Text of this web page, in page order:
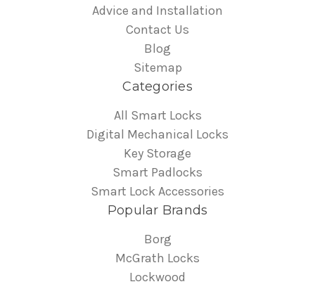
Advice and Installation
Contact Us
Blog
Sitemap
Categories
All Smart Locks
Digital Mechanical Locks
Key Storage
Smart Padlocks
Smart Lock Accessories
Popular Brands
Borg
McGrath Locks
Lockwood